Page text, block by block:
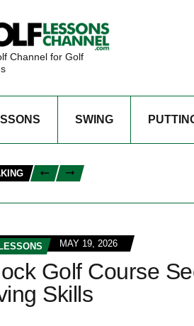
Channel for Golf
SWING
MAY 19, 2026
Golf Course
Skills